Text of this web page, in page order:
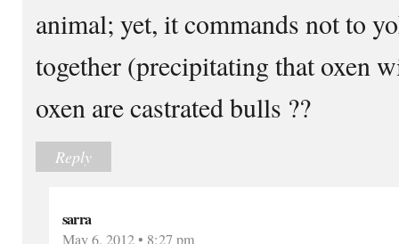
animal; yet, it commands not to
together (precipitating that oxen
oxen are castrated bulls ??
Reply
sarra
May 6, 2012 • 8:27 pm